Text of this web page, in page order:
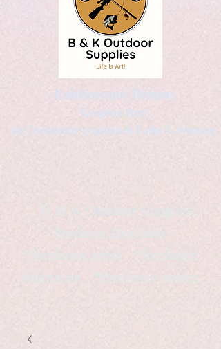
Kaleidoscopic Designs
Graphic Arts
by Christopher Logsdon & Kathy A. Wittman
B & K Outdoor Supplies
Products Available
*freelance artist *freelance
instructor *freelance writer